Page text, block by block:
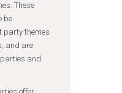
These
be
party themes
and are
parties and